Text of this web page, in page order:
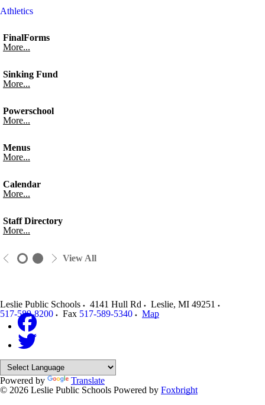
Athletics
FinalForms
More...
Sinking Fund
More...
Powerschool
More...
Menus
More...
Calendar
More...
Staff Directory
More...
View All
Leslie Public Schools 4141 Hull Rd Leslie, MI 49251
517-589-8200
Fax 517-589-5340 Map
Powered by
Translate
© 2026 Leslie Public Schools Powered by Foxbright